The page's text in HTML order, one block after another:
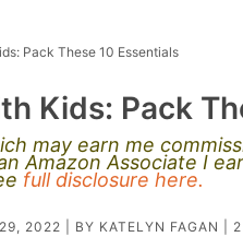
Pack These 10 Essentials
Kids: Pack
may earn me
Amazon Associate I
full disclosure here.
2022 | BY KATELYN FAGAN